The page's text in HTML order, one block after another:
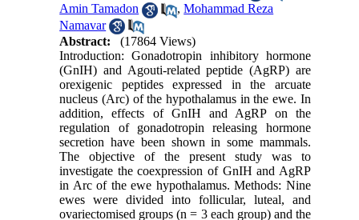
Amin Tamadon
,Mohammad Reza
Namavar
Abstract:
(17864 Views)
Introduction: Gonadotropin inhibitory hormone
(GnIH) and Agouti-related peptide (AgRP) are
orexigenic peptides expressed in the arcuate
nucleus (Arc) of the hypothalamus in the ewe. In
addition, effects of GnIH and AgRP on the
regulation of gonadotropin releasing hormone
secretion have been shown in some mammals.
The objective of the present study was to
investigate the coexpression of GnIH and AgRP
in Arc of the ewe hypothalamus. Methods: Nine
ewes were divided into follicular, luteal, and
ovariectomised groups (n = 3 each group) and the